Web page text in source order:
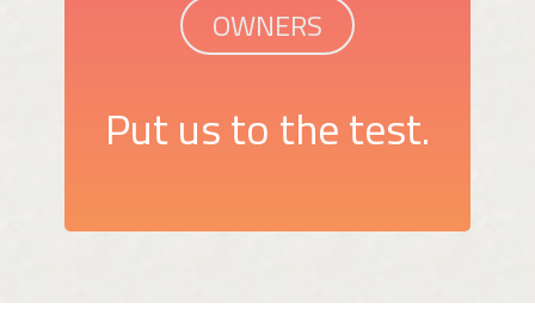
OWNERS
Put us to the test.